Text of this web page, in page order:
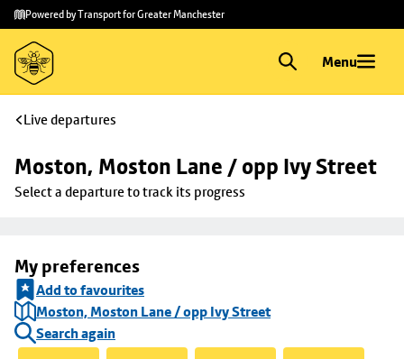
Skip to
main
content
Skip
to
footer
Powered by Transport for Greater Manchester
Menu
Live departures
Moston, Moston Lane / opp Ivy Street
Select a departure to track its progress
My preferences
Add to favourites
Moston, Moston Lane / opp Ivy Street
Search again